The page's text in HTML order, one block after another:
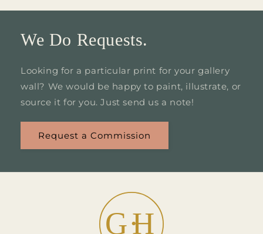
We Do Requests.
Looking for a particular print for your gallery
wall? We would be happy to paint, illustrate, or
source it for you. Just send us a note!
Request a Commission